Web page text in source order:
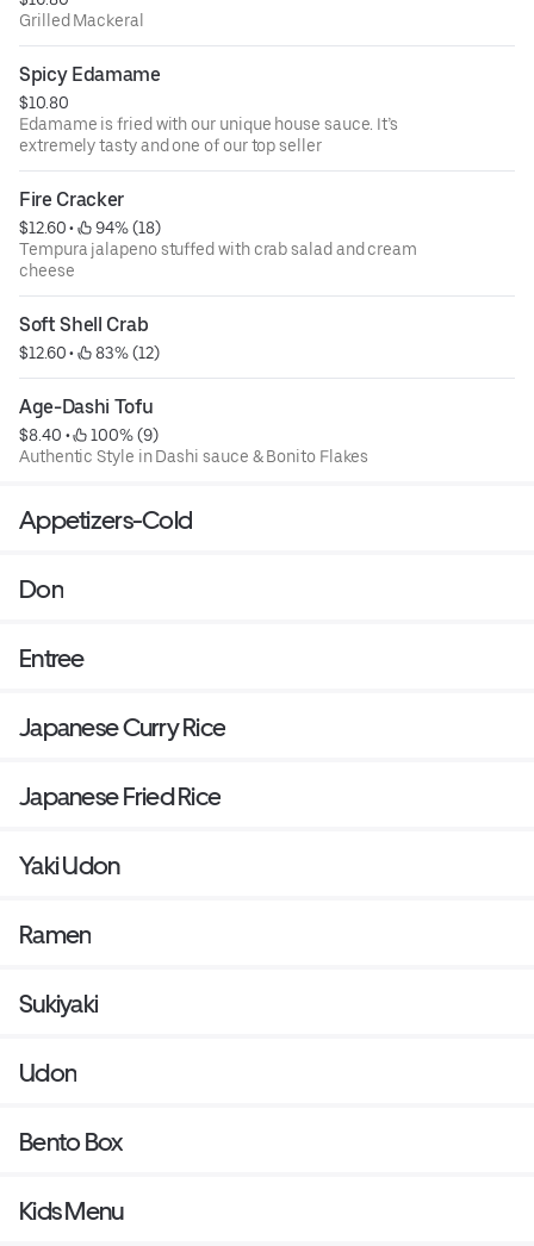
Grilled Mackeral
Spicy Edamame
$10.80
Edamame is fried with our unique house sauce. It’s
extremely tasty and one of our top seller
Fire Cracker
$12.60 •
94% (18)
Tempura jalapeno stuffed with crab salad and cream
cheese
Soft Shell Crab
$12.60 • 83% (12)
Age-Dashi Tofu
$8.40 •
100% (9)
Authentic Style in Dashi sauce & Bonito Flakes
Appetizers-Cold
Don
Entree
Japanese Curry Rice
Japanese Fried Rice
Yaki Udon
Ramen
Sukiyaki
Udon
Bento Box
Kids Menu